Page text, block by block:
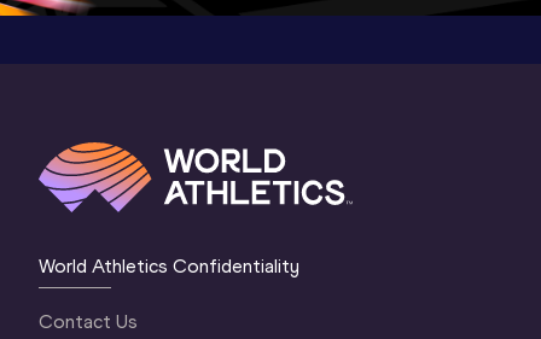
World Athletics Confidentiality
Contact Us